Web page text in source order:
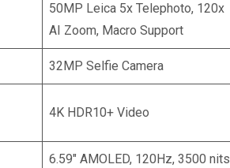
50MP Leica 5x Telephoto, 120x
AI Zoom, Macro Support
32MP Selfie Camera
4K HDR10+ Video
6.59″ AMOLED, 120Hz, 3500 nits